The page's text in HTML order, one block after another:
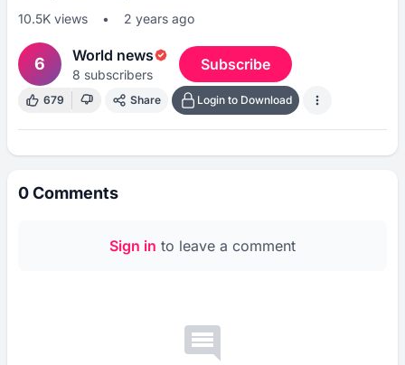
10.5K views • 2 years ago
6 World news
8 subscribers
Subscribe
679 Share Login to Download
0Comments
Sign in to leave a comment